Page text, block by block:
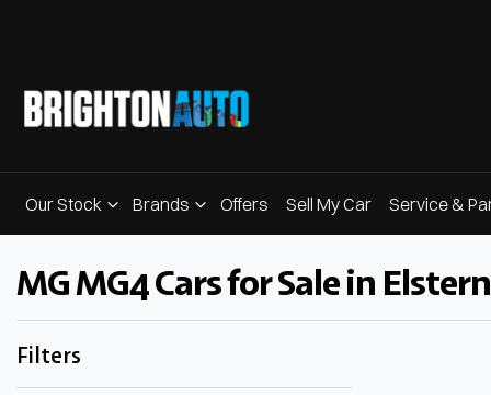
Our Stock Brands Offers Sell My Car Service &
MG MG4 Cars for Sale in
Filters